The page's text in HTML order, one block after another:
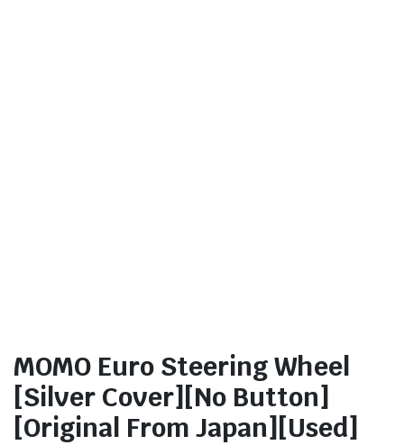
MOMO Euro Steering Wheel
[Silver Cover][No Button]
[Original From Japan][Used]